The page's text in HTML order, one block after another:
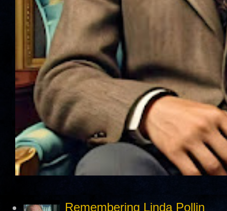
Remembering Linda Pollin